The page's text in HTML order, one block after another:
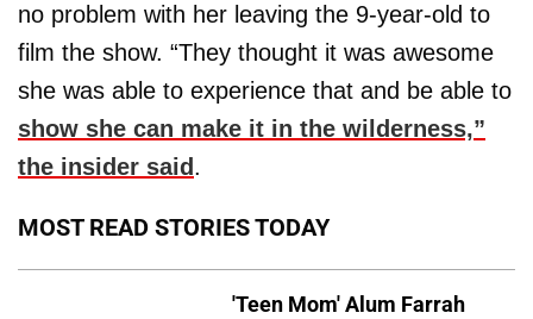
no problem with her leaving the 9-year-old to
film the show. “They thought it was awesome
she was able to experience that and be able to
show she can make it in the wilderness,”
the insider said .
MOST READ STORIES TODAY
'Teen Mom' Alum Farrah